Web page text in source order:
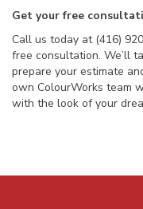
Get your free
Call us today at (416)
free consultation. We’ll
prepare your estimate
own ColourWorks team
with the look of your